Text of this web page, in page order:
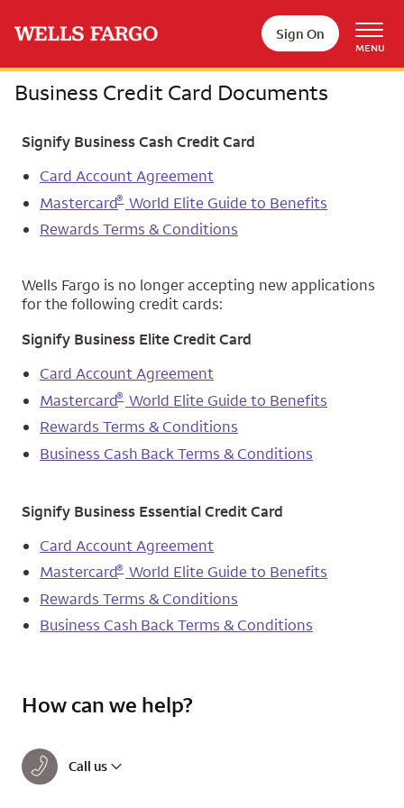
Sign On
MENU
Business Credit Card Documents
Signify Business Cash Credit Card
Card Account Agreement
Mastercard® World Elite Guide to Benefits
Rewards Terms & Conditions
Wells Fargo is no longer accepting new applications
for the following credit cards:
Signify Business Elite Credit Card
Card Account Agreement
Mastercard® World Elite Guide to Benefits
Rewards Terms & Conditions
Business Cash Back Terms & Conditions
Signify Business Essential Credit Card
Card Account Agreement
Mastercard® World Elite Guide to Benefits
Rewards Terms & Conditions
Business Cash Back Terms & Conditions
How can we help?
Call us